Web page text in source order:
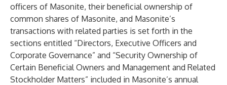
officers of Masonite, their beneficial ownership of
common shares of Masonite, and Masonite’s
transactions with related parties is set forth in the
sections entitled “Directors, Executive Officers and
Corporate Governance” and “Security Ownership of
Certain Beneficial Owners and Management and Related
Stockholder Matters” included in Masonite’s annual